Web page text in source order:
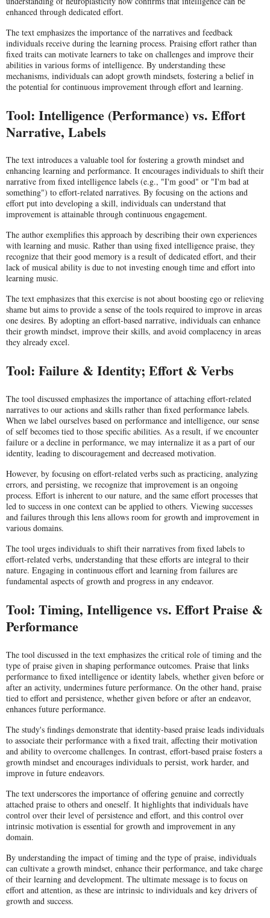
enhanced through dedicated effort.
The text emphasizes the importance of the narratives and feedback
individuals receive during the learning process. Praising effort rather than
fixed traits can motivate learners to take on challenges and improve their
abilities in various forms of intelligence. By understanding these
mechanisms, individuals can adopt growth mindsets, fostering a belief in
the potential for continuous improvement through effort and learning.
Tool: Intelligence (Performance) vs. Effort
Narrative, Labels
The text introduces a valuable tool for fostering a growth mindset and
enhancing learning and performance. It encourages individuals to shift their
narrative from fixed intelligence labels (e.g., "I'm good" or "I'm bad at
something") to effort-related narratives. By focusing on the actions and
effort put into developing a skill, individuals can understand that
improvement is attainable through continuous engagement.
The author exemplifies this approach by describing their own experiences
with learning and music. Rather than using fixed intelligence praise, they
recognize that their good memory is a result of dedicated effort, and their
lack of musical ability is due to not investing enough time and effort into
learning music.
The text emphasizes that this exercise is not about boosting ego or relieving
shame but aims to provide a sense of the tools required to improve in areas
one desires. By adopting an effort-based narrative, individuals can enhance
their growth mindset, improve their skills, and avoid complacency in areas
they already excel.
Tool: Failure & Identity; Effort & Verbs
The tool discussed emphasizes the importance of attaching effort-related
narratives to our actions and skills rather than fixed performance labels.
When we label ourselves based on performance and intelligence, our sense
of self becomes tied to those specific abilities. As a result, if we encounter
failure or a decline in performance, we may internalize it as a part of our
identity, leading to discouragement and decreased motivation.
However, by focusing on effort-related verbs such as practicing, analyzing
errors, and persisting, we recognize that improvement is an ongoing
process. Effort is inherent to our nature, and the same effort processes that
led to success in one context can be applied to others. Viewing successes
and failures through this lens allows room for growth and improvement in
various domains.
The tool urges individuals to shift their narratives from fixed labels to
effort-related verbs, understanding that these efforts are integral to their
nature. Engaging in continuous effort and learning from failures are
fundamental aspects of growth and progress in any endeavor.
Tool: Timing, Intelligence vs. Effort Praise &
Performance
The tool discussed in the text emphasizes the critical role of timing and the
type of praise given in shaping performance outcomes. Praise that links
performance to fixed intelligence or identity labels, whether given before or
after an activity, undermines future performance. On the other hand, praise
tied to effort and persistence, whether given before or after an endeavor,
enhances future performance.
The study's findings demonstrate that identity-based praise leads individuals
to associate their performance with a fixed trait, affecting their motivation
and ability to overcome challenges. In contrast, effort-based praise fosters a
growth mindset and encourages individuals to persist, work harder, and
improve in future endeavors.
The text underscores the importance of offering genuine and correctly
attached praise to others and oneself. It highlights that individuals have
control over their level of persistence and effort, and this control over
intrinsic motivation is essential for growth and improvement in any
domain.
By understanding the impact of timing and the type of praise, individuals
can cultivate a growth mindset, enhance their performance, and take charge
of their learning and development. The ultimate message is to focus on
effort and attention, as these are intrinsic to individuals and key drivers of
growth and success.